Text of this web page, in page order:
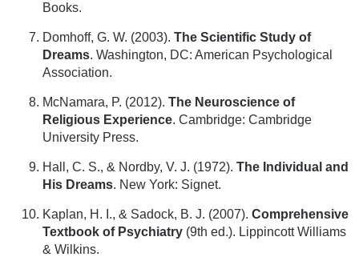
Books.
Domhoff, G. W. (2003). The Scientific Study of
Dreams. Washington, DC: American Psychological
Association.
McNamara, P. (2012). The Neuroscience of
Religious Experience. Cambridge: Cambridge
University Press.
Hall, C. S., & Nordby, V. J. (1972). The Individual and
His Dreams. New York: Signet.
Kaplan, H. I., & Sadock, B. J. (2007). Comprehensive
Textbook of Psychiatry (9th ed.). Lippincott Williams
& Wilkins.